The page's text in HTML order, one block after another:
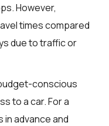
However,
times compared
due to traffic or
conscious
to a car. For a
advance and